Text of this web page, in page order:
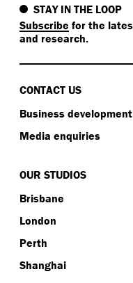
STAY IN THE LOOP
Subscribe for the
and research.
CONTACT US
Business development
Media enquiries
OUR STUDIOS
Brisbane
London
Perth
Shanghai